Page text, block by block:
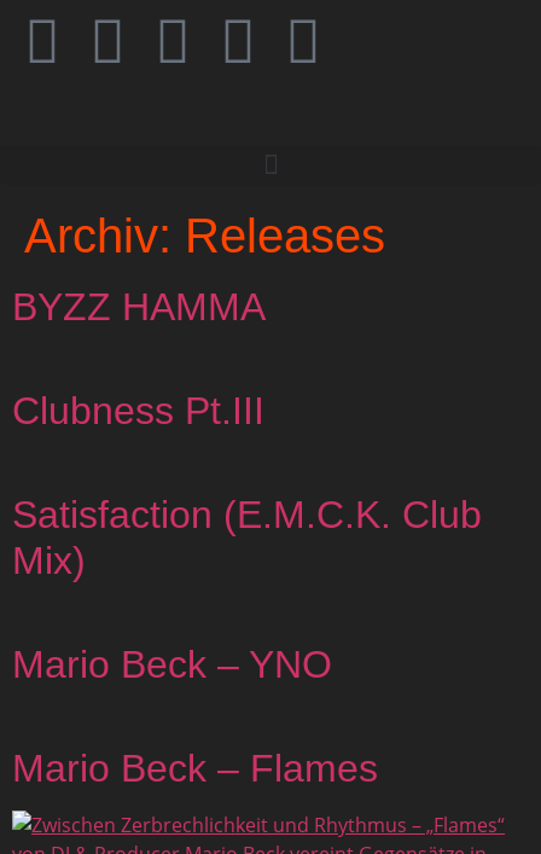
Archiv: Releases
BYZZ HAMMA
Clubness Pt.III
Satisfaction (E.M.C.K. Club
Mix)
Mario Beck – YNO
Mario Beck – Flames